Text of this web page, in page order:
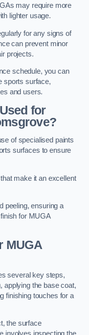
may require more
lighter usage.
for any signs of
can prevent minor
projects.
schedule, you can
sports surface,
and users.
for
of specialised paints
surfaces to ensure
make it an excellent
peeling, ensuring a
for MUGA
MUGA
several key steps,
applying the base coat,
finishing touches for a
the surface